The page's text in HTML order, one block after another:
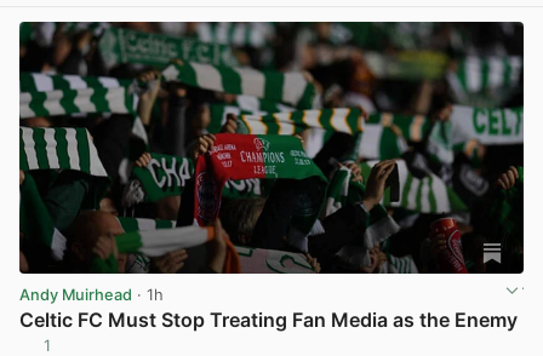
Andy Muirhead · 1h
Celtic FC Must Stop Treating Fan Media as the Enemy
1